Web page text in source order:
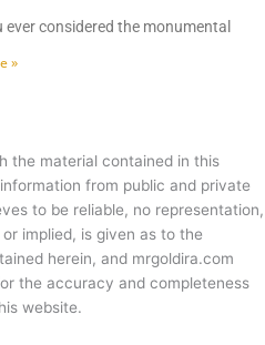
ever considered the monumental
»
the material contained in this
from public and private
to be reliable, no representation,
implied, is given as to the
herein, and mrgoldira.com
the accuracy and completeness
website.